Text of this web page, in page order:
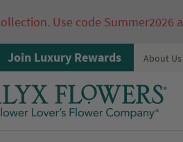
Use code Summer2026
Join Luxury Rewards About Us